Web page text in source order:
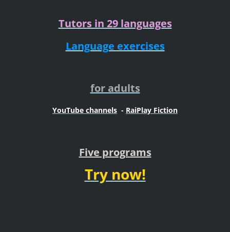
Tutors in 29 languages
Language exercises
for adults
YouTube channels - RaiPlay Fiction
Five programs
Try now!